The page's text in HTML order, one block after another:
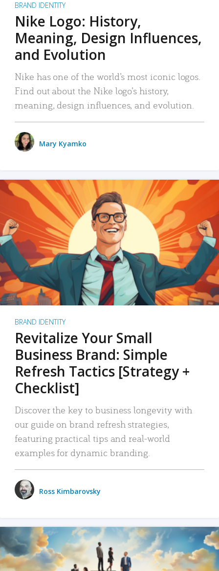
BRAND IDENTITY
Nike Logo: History,
Meaning, Design Influences,
and Evolution
Nike has one of the world’s most iconic logos.
Find out about the Nike logo’s history,
meaning, design influences, and evolution.
Mary Kyamko
BRAND IDENTITY
Revitalize Your Small
Business Brand: Simple
Refresh Tactics [Strategy +
Checklist]
Discover the key to business longevity with
our guide on brand refresh strategies,
featuring practical tips and real-world
examples for dynamic branding.
Ross Kimbarovsky